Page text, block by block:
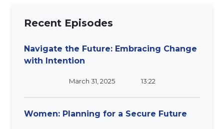
Recent Episodes
Navigate the Future: Embracing Change
with Intention
March 31, 2025 13:22
Women: Planning for a Secure Future